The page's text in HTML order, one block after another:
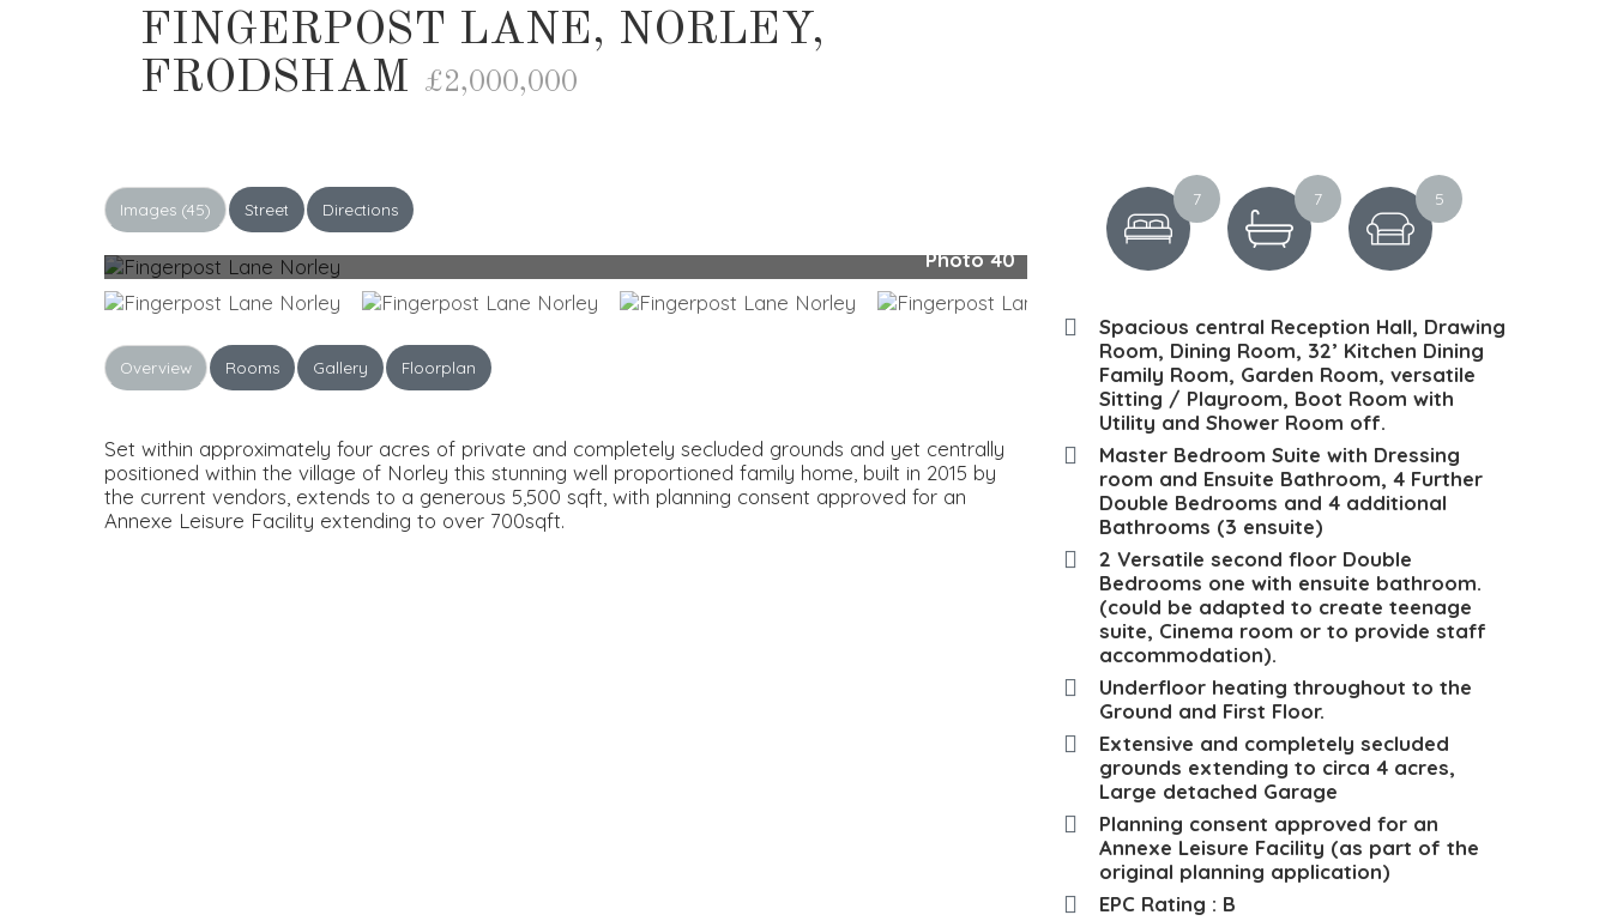
FINGERPOST LANE, NORLEY,
FRODSHAM £2,000,000
Images (45) Street Directions
Photo 40
Overview Rooms Gallery Floorplan
Set within approximately four acres of private and completely secluded grounds and yet centrally
positioned within the village of Norley this stunning well proportioned family home, built in 2015 by
the current vendors, extends to a generous 5,500 sqft, with planning consent approved for an
Annexe Leisure Facility extending to over 700sqft.
7 7 5
Spacious central Reception Hall, Drawing
Room, Dining Room, 32’ Kitchen Dining
Family Room, Garden Room, versatile
Sitting / Playroom, Boot Room with
Utility and Shower Room off.
Master Bedroom Suite with Dressing
room and Ensuite Bathroom, 4 Further
Double Bedrooms and 4 additional
Bathrooms (3 ensuite)
2 Versatile second floor Double
Bedrooms one with ensuite bathroom.
(could be adapted to create teenage
suite, Cinema room or to provide staff
accommodation).
Underfloor heating throughout to the
Ground and First Floor.
Extensive and completely secluded
grounds extending to circa 4 acres,
Large detached Garage
Planning consent approved for an
Annexe Leisure Facility (as part of the
original planning application)
EPC Rating : B